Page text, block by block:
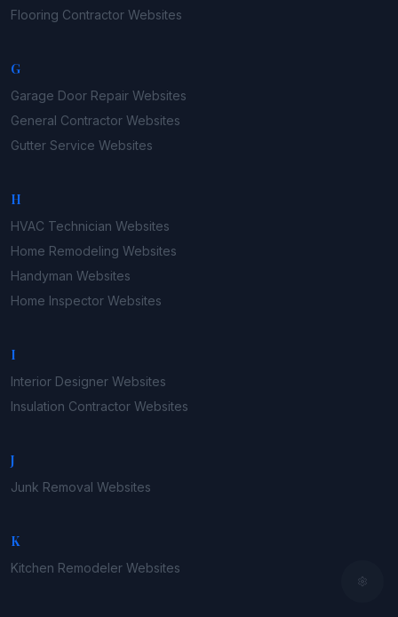
Flooring Contractor Websites
G
Garage Door Repair Websites
General Contractor Websites
Gutter Service Websites
H
HVAC Technician Websites
Home Remodeling Websites
Handyman Websites
Home Inspector Websites
I
Interior Designer Websites
Insulation Contractor Websites
J
Junk Removal Websites
K
Kitchen Remodeler Websites